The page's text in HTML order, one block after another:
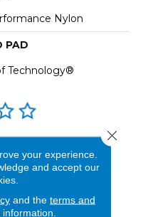
Nylon
PAD
Technology®
before
with us!
your experience.
and accept our
and the terms and
Close